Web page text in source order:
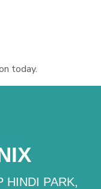
today.
HINDI PARK,